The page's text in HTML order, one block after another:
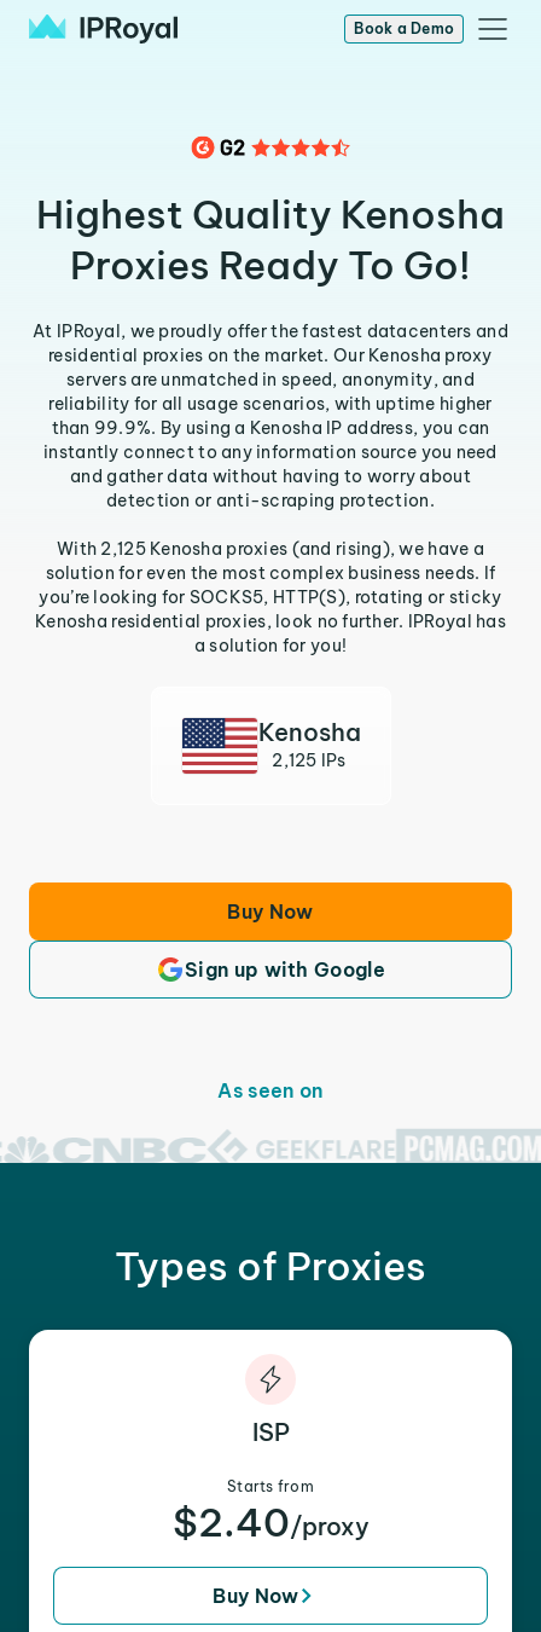
Book a Demo
Highest Quality Kenosha
Proxies Ready To Go!
At IPRoyal, we proudly offer the fastest datacenters and
residential proxies on the market. Our Kenosha proxy
servers are unmatched in speed, anonymity, and
reliability for all usage scenarios, with uptime higher
than 99.9%. By using a Kenosha IP address, you can
instantly connect to any information source you need
and gather data without having to worry about
detection or anti-scraping protection.
With 2,125 Kenosha proxies (and rising), we have a
solution for even the most complex business needs. If
you’re looking for SOCKS5, HTTP(S), rotating or sticky
Kenosha residential proxies, look no further. IPRoyal has
a solution for you!
Kenosha
2,125 IPs
Buy Now
Sign up with Google
As seen on
Types of Proxies
ISP
Starts from
$2.40/proxy
Buy Now